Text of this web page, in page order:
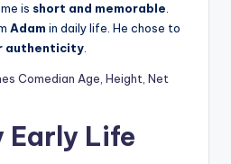
is short and memorable.
Adam in daily life. He chose to
authenticity.
Comedian Age, Height, Net
Early Life